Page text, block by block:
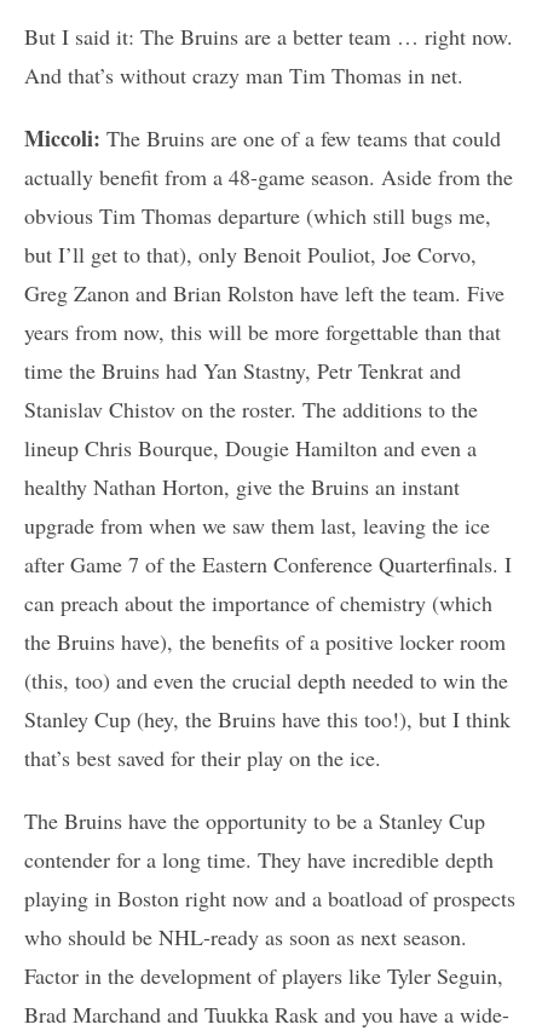
But I said it: The Bruins are a better team … right now.
And that’s without crazy man Tim Thomas in net.
Miccoli: The Bruins are one of a few teams that could
actually benefit from a 48-game season. Aside from the
obvious Tim Thomas departure (which still bugs me,
but I’ll get to that), only Benoit Pouliot, Joe Corvo,
Greg Zanon and Brian Rolston have left the team. Five
years from now, this will be more forgettable than that
time the Bruins had Yan Stastny, Petr Tenkrat and
Stanislav Chistov on the roster. The additions to the
lineup Chris Bourque, Dougie Hamilton and even a
healthy Nathan Horton, give the Bruins an instant
upgrade from when we saw them last, leaving the ice
after Game 7 of the Eastern Conference Quarterfinals. I
can preach about the importance of chemistry (which
the Bruins have), the benefits of a positive locker room
(this, too) and even the crucial depth needed to win the
Stanley Cup (hey, the Bruins have this too!), but I think
that’s best saved for their play on the ice.
The Bruins have the opportunity to be a Stanley Cup
contender for a long time. They have incredible depth
playing in Boston right now and a boatload of prospects
who should be NHL-ready as soon as next season.
Factor in the development of players like Tyler Seguin,
Brad Marchand and Tuukka Rask and you have a wide-